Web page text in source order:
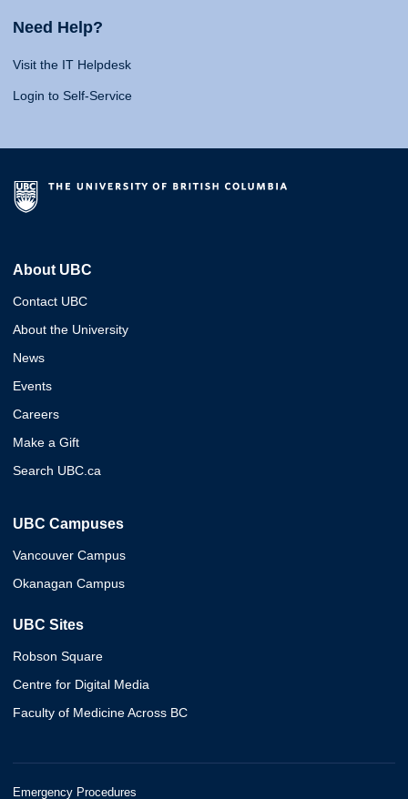
Need Help?
Visit the IT Helpdesk
Login to Self-Service
About UBC
Contact UBC
About the University
News
Events
Careers
Make a Gift
Search UBC.ca
UBC Campuses
Vancouver Campus
Okanagan Campus
UBC Sites
Robson Square
Centre for Digital Media
Faculty of Medicine Across BC
Emergency Procedures